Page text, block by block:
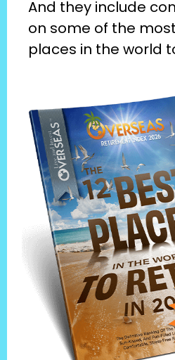
And they include
on some of the
places in the world